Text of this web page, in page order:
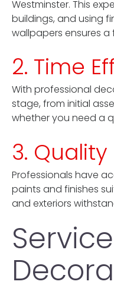
Westminster. This
buildings, and using
wallpapers ensures a
2. Time
With professional
stage, from initial
whether you need a
3.
Professionals have
paints and finishes
and exteriors